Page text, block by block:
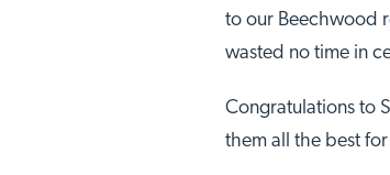
to our Beechwood
wasted no time in
Congratulations to
them all the best